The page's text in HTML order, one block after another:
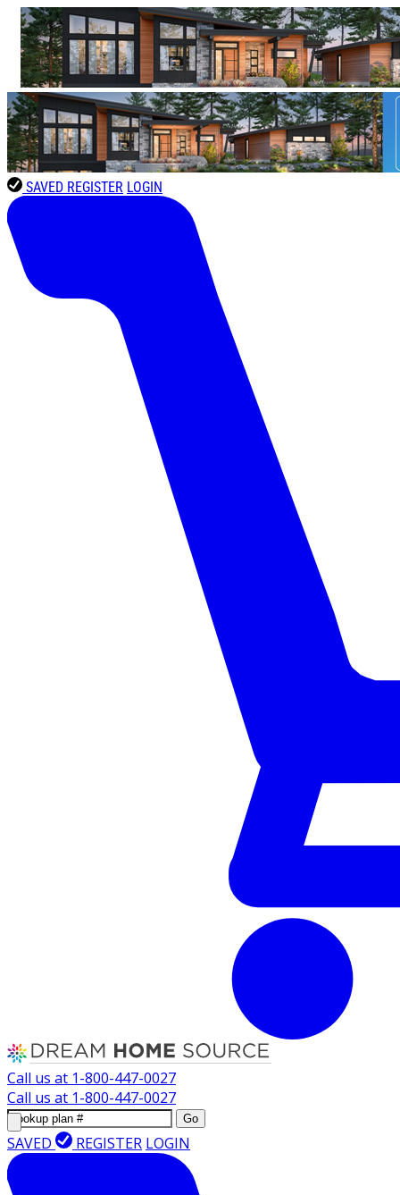
SAVED REGISTER LOGIN
Call us at 1-800-447-0027
Call us at 1-800-447-0027
Go
SAVED REGISTER LOGIN